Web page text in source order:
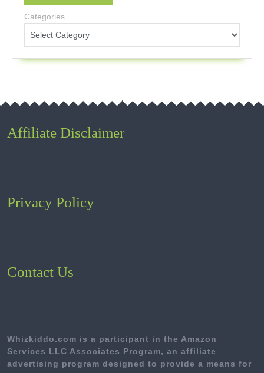
Categories
Affiliate Disclaimer
Privacy Policy
Contact Us
Whizkiddo.com is a participant in the Amazon
Services LLC Associates Program, an affiliate
advertising program designed to provide a means for